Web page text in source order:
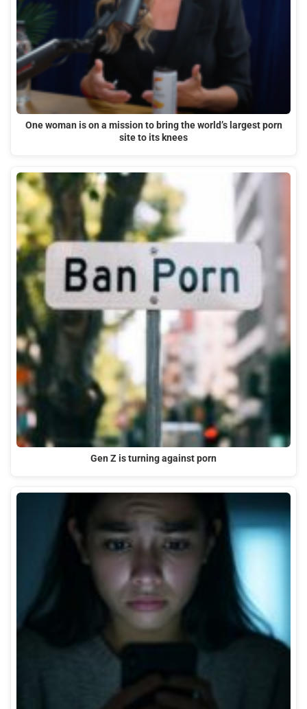
One woman is on a mission to bring the world’s largest porn
site to its knees
Gen Z is turning against porn